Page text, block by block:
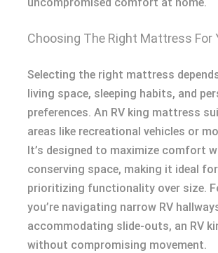
Choosing The Right Mattress For
Selecting the right mattress
living space, sleeping habits, and
preferences. An RV king mattress
areas like recreational vehicles or
It’s designed to maximize comfort
conserving space, making it ideal
prioritizing functionality over size.
you’re navigating narrow RV
accommodating slide-outs, an RV
without compromising movement.